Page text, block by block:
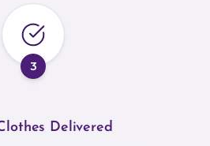
3
Delivered